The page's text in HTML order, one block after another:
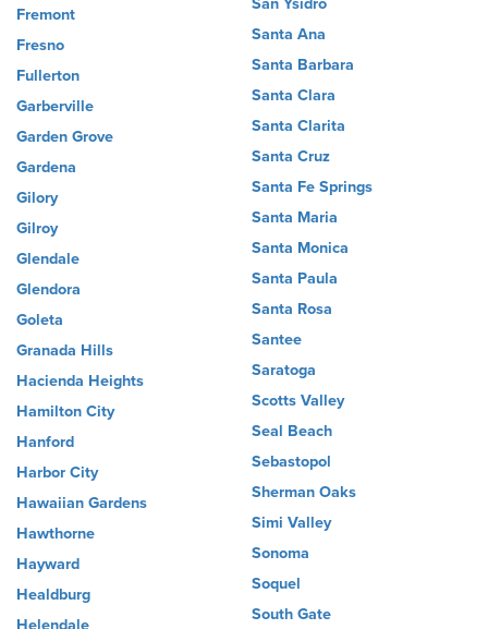
Fremont
Fresno
Fullerton
Garberville
Garden Grove
Gardena
Gilory
Gilroy
Glendale
Glendora
Goleta
Granada Hills
Hacienda Heights
Hamilton City
Hanford
Harbor City
Hawaiian Gardens
Hawthorne
Hayward
Healdburg
Helendale
San Ysidro
Santa Ana
Santa Barbara
Santa Clara
Santa Clarita
Santa Cruz
Santa Fe Springs
Santa Maria
Santa Monica
Santa Paula
Santa Rosa
Santee
Saratoga
Scotts Valley
Seal Beach
Sebastopol
Sherman Oaks
Simi Valley
Sonoma
Soquel
South Gate